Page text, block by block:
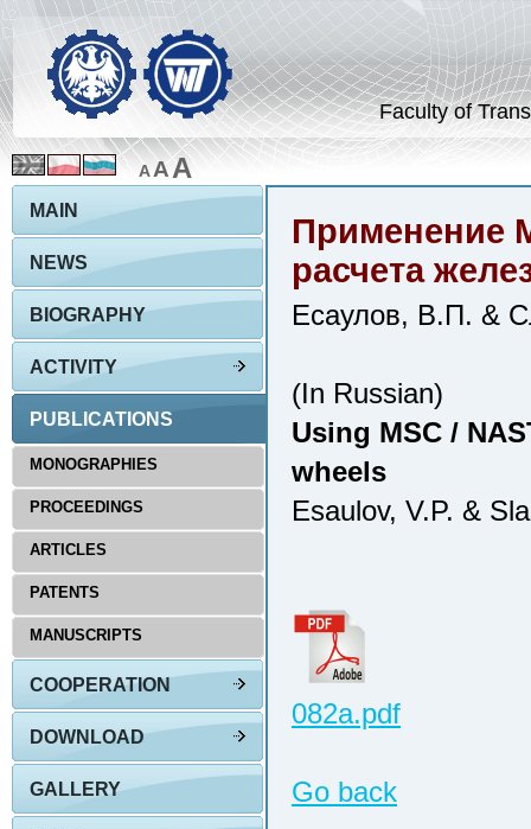
Faculty of
AAA
Применение
расчета
Есаулов, В.П. &
(In Russian)
Using MSC /
wheels
Esaulov, V.P. &
082a.pdf
Go back
MAIN
NEWS
BIOGRAPHY
ACTIVITY
PUBLICATIONS
MONOGRAPHIES
PROCEEDINGS
ARTICLES
PATENTS
MANUSCRIPTS
COOPERATION
DOWNLOAD
GALLERY